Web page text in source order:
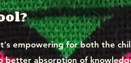
empowering for both the
better absorption of